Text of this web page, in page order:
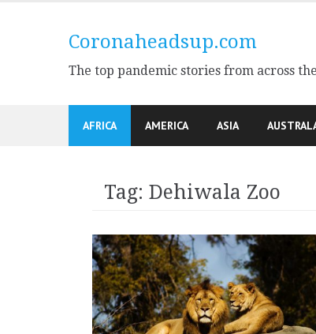
Coronaheadsup.com
The top pandemic stories from across
AFRICA AMERICA ASIA
Tag: Dehiwala Zoo